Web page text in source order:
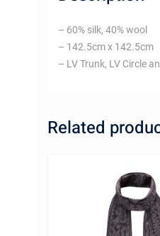
– 60% silk, 40% wool
– 142.5cm x 142.5cm
– LV Trunk, LV Circle
Related